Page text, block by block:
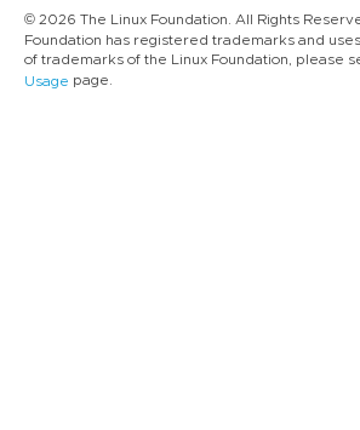
© 2026 The Linux Foundation. All Rights
Foundation has registered trademarks and
of trademarks of the Linux Foundation, please
Usage page.